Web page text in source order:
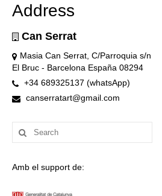
Address
Can Serrat
Masia Can Serrat, C/Parroquia s/n
El Bruc - Barcelona España 08294
+34 689325137 (whatsApp)
canserratart@gmail.com
Search
for:
Amb el support de: